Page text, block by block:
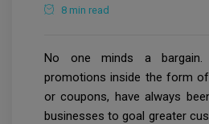
8 min read
No one minds a
promotions inside the form
or coupons, have always
businesses to goal greater